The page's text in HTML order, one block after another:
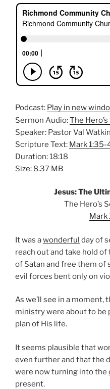
Podcast: Play in new
Sermon Audio:The
Speaker: Pastor Val
Scripture Text: Mark 1:35-
Duration: 18:18
Size: 8.37 MB
Jesus: The
The Hero’s
Mark
It was awonderful day of
reach out and take hold
of Satan and free them of
evil forces bent only on
As we’ll see in a moment,
ministrywere about to
plan of His life.
It seems plausible that
even further and that the
were now turning into the
present.